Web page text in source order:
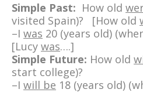
Simple Past: How old
visited Spain)? [How old
–I was 20 (years old)
[Lucy was….]
Simple Future: How old
start college)?
–I will be 18 (years old)